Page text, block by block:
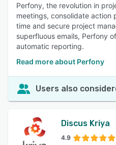
Perfony, the revolution in
meetings, consolidate action
time and secure project
superfluous emails, Perfony
automatic reporting.
Read more about Perfony
Users also
Discus Kriya
4.9